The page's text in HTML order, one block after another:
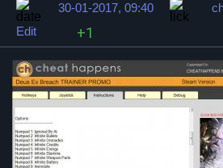
30-01-2017, 09:40
Edit
+1